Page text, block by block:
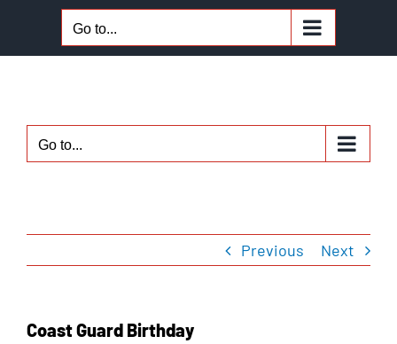
Go to...
Go to...
Previous Next
Coast Guard Birthday